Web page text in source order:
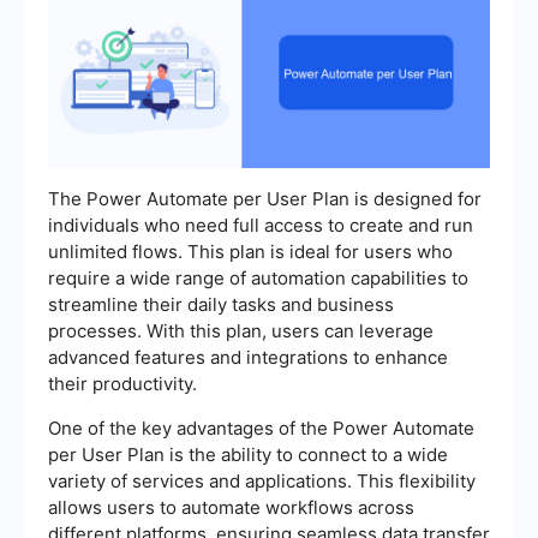
The Power Automate per User Plan is designed for
individuals who need full access to create and run
unlimited flows. This plan is ideal for users who
require a wide range of automation capabilities to
streamline their daily tasks and business
processes. With this plan, users can leverage
advanced features and integrations to enhance
their productivity.
One of the key advantages of the Power Automate
per User Plan is the ability to connect to a wide
variety of services and applications. This flexibility
allows users to automate workflows across